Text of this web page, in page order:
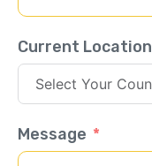
Current Location
Message